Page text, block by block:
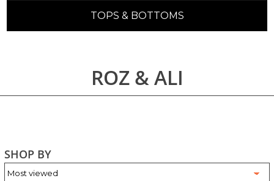
TOPS & BOTTOMS
ROZ & ALI
SHOP BY